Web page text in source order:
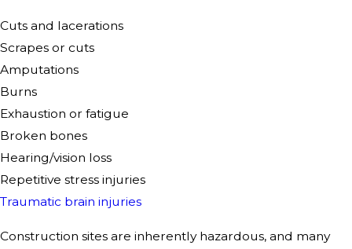
Cuts and lacerations
Scrapes or cuts
Amputations
Burns
Exhaustion or fatigue
Broken bones
Hearing/vision loss
Repetitive stress injuries
Traumatic brain injuries
Construction sites are inherently hazardous, and many